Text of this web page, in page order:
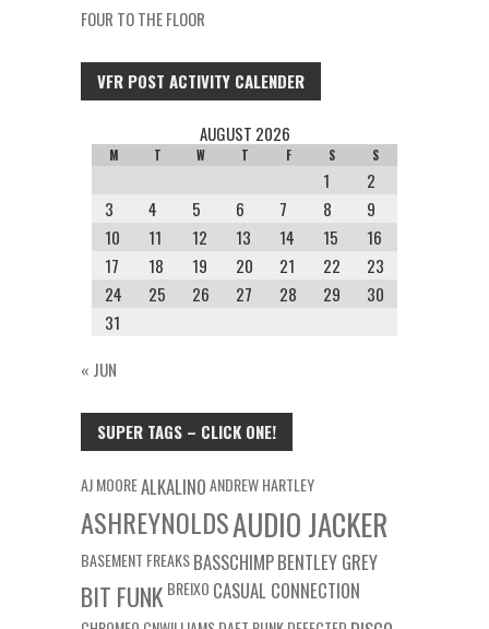
FOUR TO THE FLOOR
VFR POST ACTIVITY CALENDER
AUGUST 2026
M T W T F S S
1
2
3
4 5 6 7 8
9
10
11 12 13 14 15
16
17
18 19 20 21 22
23
24
25 26 27 28 29
30
31
« JUN
SUPER TAGS – CLICK ONE!
AJ MOOREALKALINOANDREW HARTLEY
ASHREYNOLDSAUDIO JACKER
BASEMENT FREAKSBASSCHIMPBENTLEY GREY
BIT FUNKBREIXO CASUAL CONNECTION